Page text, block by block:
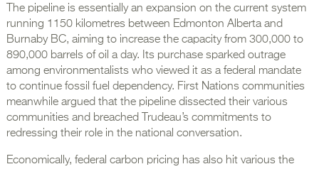
The pipeline is essentially an expansion on the current system
running 1150 kilometres between Edmonton Alberta and
Burnaby BC, aiming to increase the capacity from 300,000 to
890,000 barrels of oil a day. Its purchase sparked outrage
among environmentalists who viewed it as a federal mandate
to continue fossil fuel dependency. First Nations communities
meanwhile argued that the pipeline dissected their various
communities and breached Trudeau’s commitments to
redressing their role in the national conversation.
Economically, federal carbon pricing has also hit various the